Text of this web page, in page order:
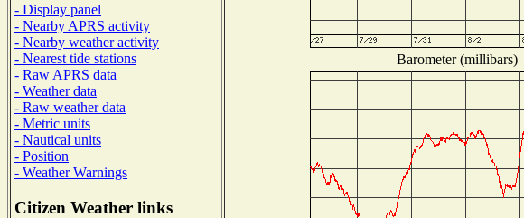
- Display panel
- Nearby APRS activity
- Nearby weather activity
- Nearest tide stations
- Raw APRS data
- Weather data
- Raw weather data
- Metric units
- Nautical units
- Position
- Weather Warnings
Citizen Weather links
Barometer (millibars)